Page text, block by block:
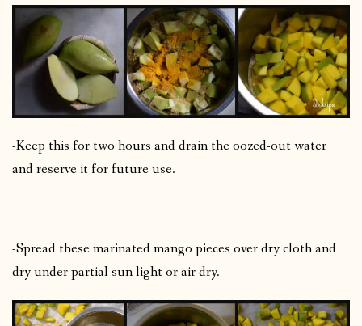
-Keep this for two hours and drain the oozed-out water
and reserve it for future use.
-Spread these marinated mango pieces over dry cloth and
dry under partial sun light or air dry.